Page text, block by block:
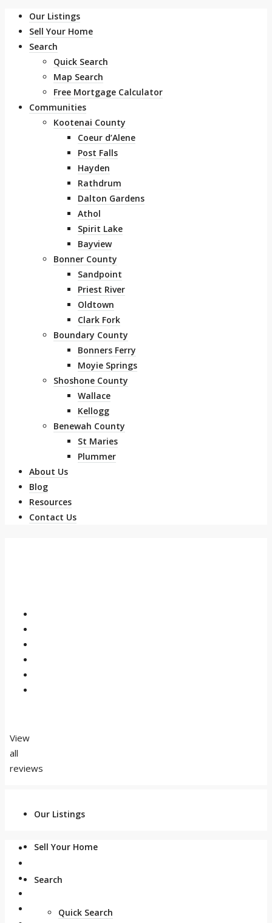
Our Listings
Sell Your Home
Search
Quick Search
Map Search
Free Mortgage Calculator
Communities
Kootenai County
Coeur d’Alene
Post Falls
Hayden
Rathdrum
Dalton Gardens
Athol
Spirit Lake
Bayview
Bonner County
Sandpoint
Priest River
Oldtown
Clark Fork
Boundary County
Bonners Ferry
Moyie Springs
Shoshone County
Wallace
Kellogg
Benewah County
St Maries
Plummer
About Us
Blog
Resources
Contact Us
View
all
reviews
Our Listings
Sell Your Home
Search
Quick Search